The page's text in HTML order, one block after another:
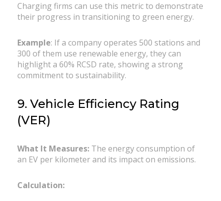
Charging firms can use this metric to demonstrate
their progress in transitioning to green energy.
Example: If a company operates 500 stations and
300 of them use renewable energy, they can
highlight a 60% RCSD rate, showing a strong
commitment to sustainability.
9. Vehicle Efficiency Rating
(VER)
What It Measures: The energy consumption of
an EV per kilometer and its impact on emissions.
Calculation: